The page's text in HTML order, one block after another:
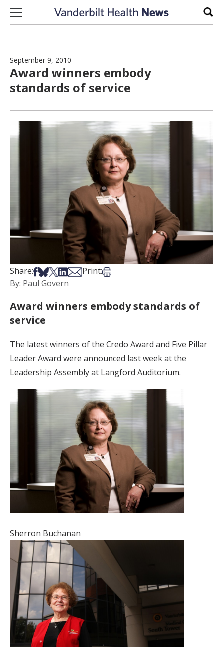
Skip to content
September 9, 2010
Award winners embody
standards of service
Share:Share on Facebook
Share on Bsky
Share on X
Share on LinkedIn
Share via Email
Print:Print this article
By: Paul Govern
Award winners embody standards of
service
The latest winners of the Credo Award and Five Pillar
Leader Award were announced last week at the
Leadership Assembly at Langford Auditorium.
Sherron Buchanan